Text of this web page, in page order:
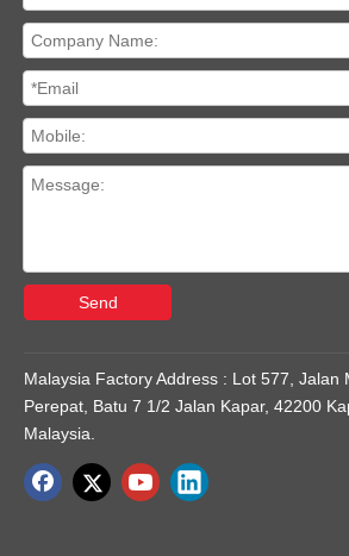
Send
Malaysia Factory Address : Lot 577, Jalan
Perepat, Batu 7 1/2 Jalan Kapar, 42200
Malaysia.